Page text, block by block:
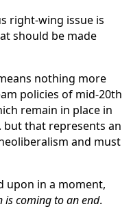
right-wing issue is
should be made
nothing more
policies of mid-20th
remain in place in
but that represents an
and must
upon in a moment,
coming to an end.